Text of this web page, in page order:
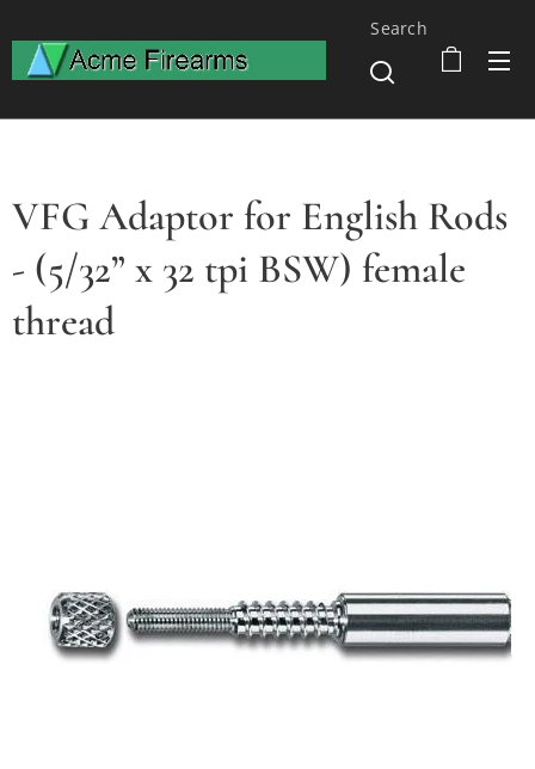
Search
VFG Adaptor for English Rods
- (5/32” x 32 tpi BSW) female
thread